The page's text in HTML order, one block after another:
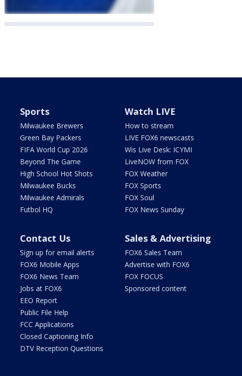
Sports
Milwaukee Brewers
Green Bay Packers
FIFA World Cup 2026
Beyond The Game
High School Hot Shots
Milwaukee Bucks
Milwaukee Admirals
Futbol HQ
Watch LIVE
How to stream
LIVE FOX6 newscasts
Wis Live Desk: ICYMI
LiveNOW from FOX
FOX Weather
FOX Sports
FOX Soul
FOX News Sunday
Contact Us
Sign up for email alerts
FOX6 Mobile Apps
FOX6 News Team
Jobs at FOX6
EEO Report
Public File Help
FCC Applications
Closed Captioning Info
DTV Reception Questions
Sales & Advertising
FOX6 Sales Team
Advertise with FOX6
FOX FOCUS
Sponsored content